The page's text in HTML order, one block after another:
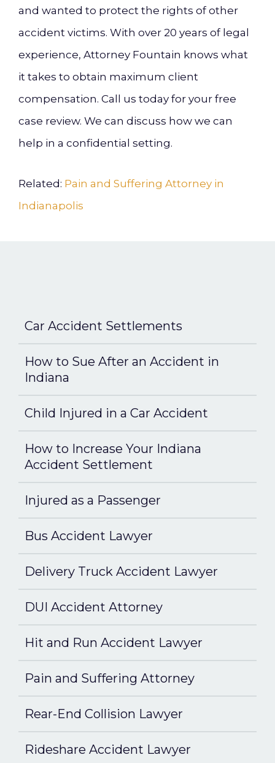
and wanted to protect the rights of other
accident victims. With over 20 years of legal
experience, Attorney Fountain knows what
it takes to obtain maximum client
compensation. Call us today for your free
case review. We can discuss how we can
help in a confidential setting.
Related: Pain and Suffering Attorney in
Indianapolis
Car Accident Settlements
How to Sue After an Accident in
Indiana
Child Injured in a Car Accident
How to Increase Your Indiana
Accident Settlement
Injured as a Passenger
Bus Accident Lawyer
Delivery Truck Accident Lawyer
DUI Accident Attorney
Hit and Run Accident Lawyer
Pain and Suffering Attorney
Rear-End Collision Lawyer
Rideshare Accident Lawyer